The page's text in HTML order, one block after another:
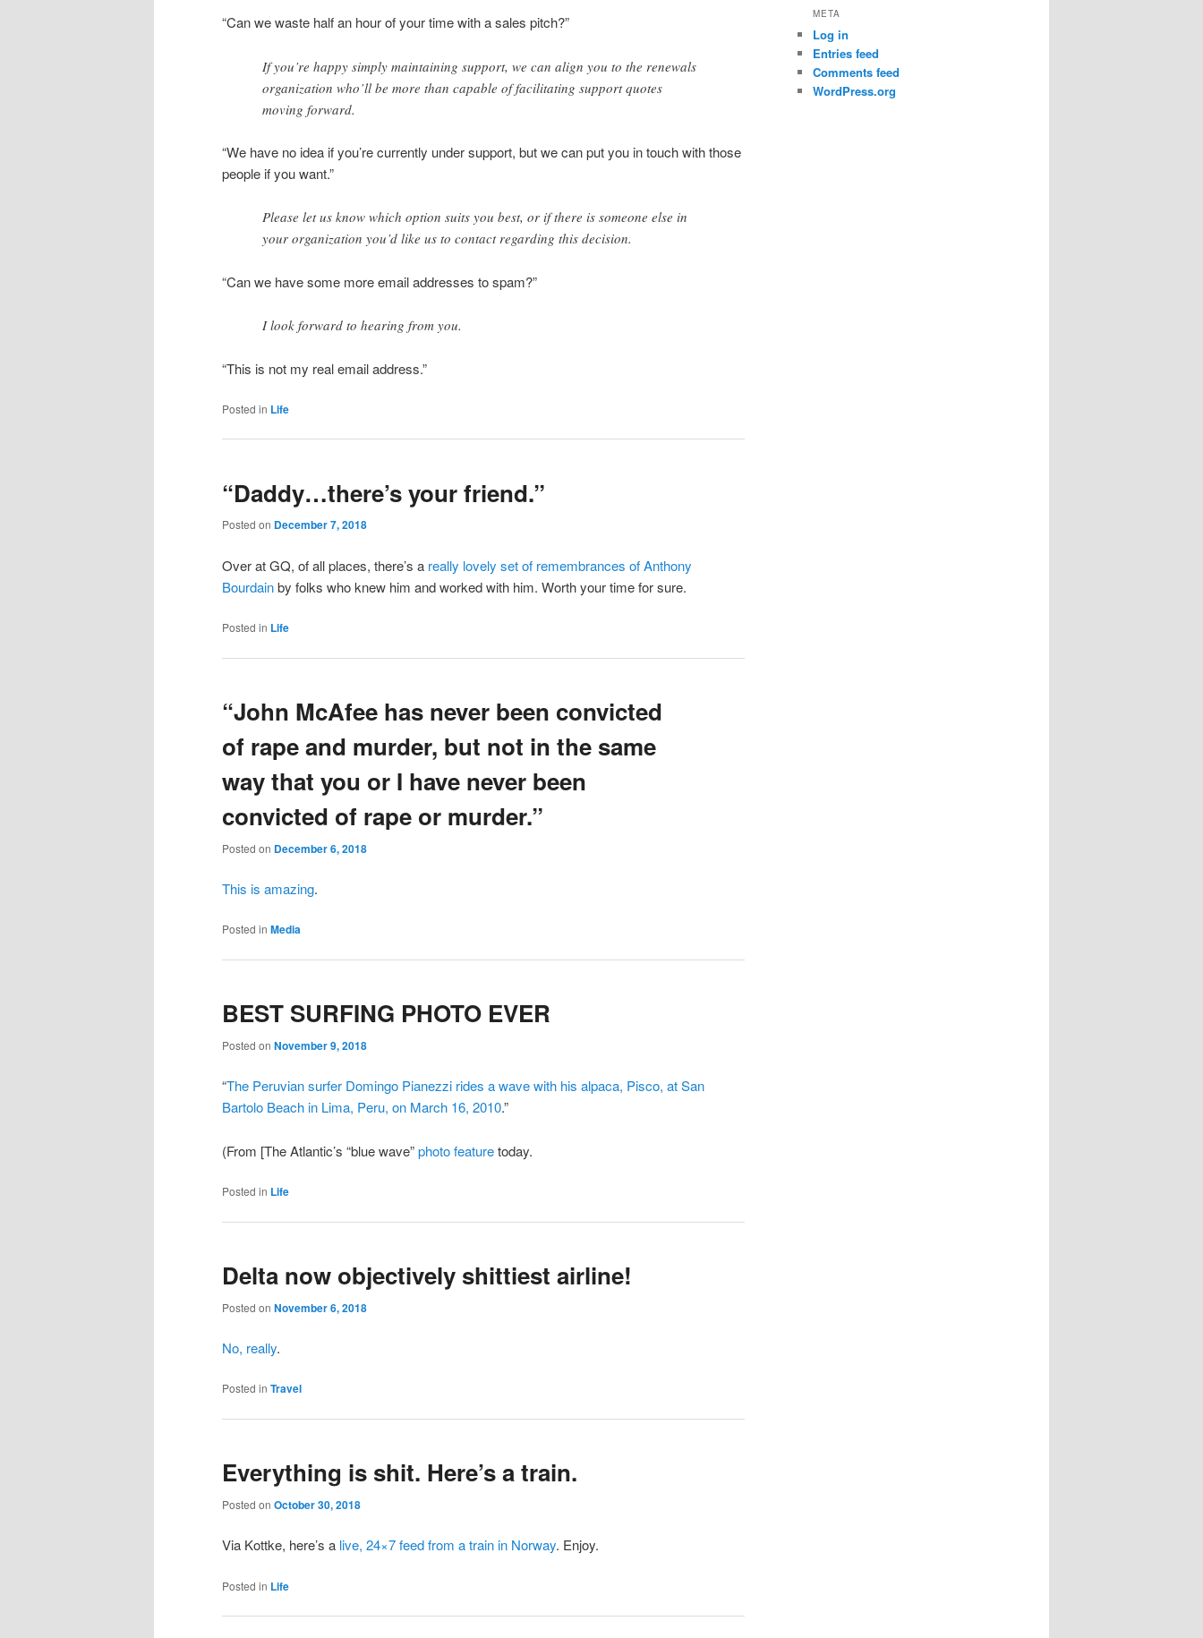
“Can we waste half an hour of your time with a sales pitch?”
If you’re happy simply maintaining support, we can align you to the renewals
organization who’ll be more than capable of facilitating support quotes
moving forward.
“We have no idea if you’re currently under support, but we can put you in touch with those
people if you want.”
Please let us know which option suits you best, or if there is someone else in
your organization you’d like us to contact regarding this decision.
“Can we have some more email addresses to spam?”
I look forward to hearing from you.
“This is not my real email address.”
Posted in Life
“Daddy…there’s your friend.”
Posted on December 7, 2018
Over at GQ, of all places, there’s a really lovely set of remembrances of Anthony
Bourdainby folks who knew him and worked with him. Worth your time for sure.
Posted in Life
“John McAfee has never been convicted
of rape and murder, but not in the same
way that you or I have never been
convicted of rape or murder.”
Posted on December 6, 2018
This is amazing.
Posted in Media
BEST SURFING PHOTO EVER
Posted on November 9, 2018
“The Peruvian surfer Domingo Pianezzi rides a wave with his alpaca, Pisco, at San
Bartolo Beach in Lima, Peru, on March 16, 2010.”
(From [The Atlantic’s “blue wave”photo featuretoday.
Posted in Life
Delta now objectively shittiest airline!
Posted on November 6, 2018
No, really.
Posted in Travel
Everything is shit. Here’s a train.
Posted on October 30, 2018
Via Kottke, here’s a live, 24×7 feed from a train in Norway. Enjoy.
Posted in Life
META
Log in
Entries feed
Comments feed
WordPress.org